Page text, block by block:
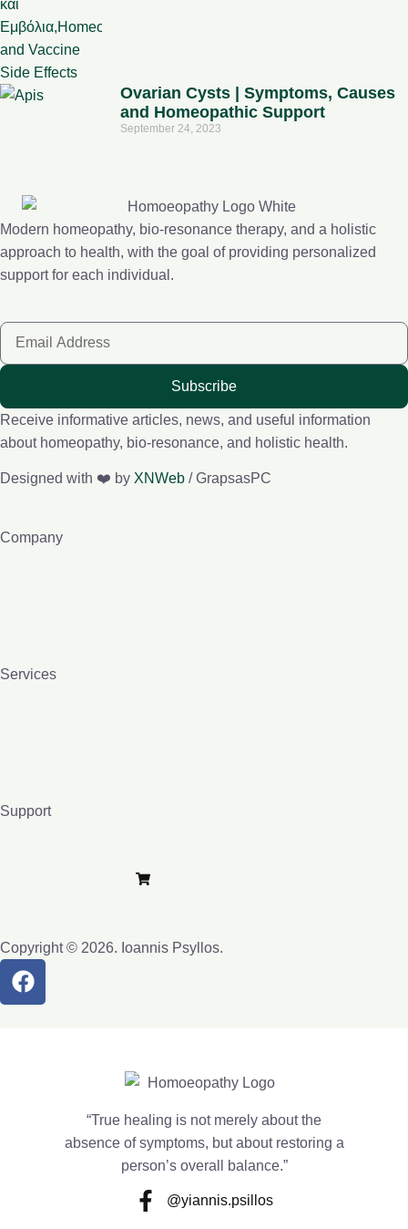
Ovarian Cysts | Symptoms, Causes
and Homeopathic Support
September 24, 2023
Modern homeopathy, bio-resonance therapy, and a holistic
approach to health, with the goal of providing personalized
support for each individual.
Subscribe
Receive informative articles, news, and useful information
about homeopathy, bio-resonance, and holistic health.
Designed with ❤️ by XNWeb / GrapsasPC
Company
Services
Support
Copyright © 2026. Ioannis Psyllos.
“True healing is not merely about the
absence of symptoms, but about restoring a
person’s overall balance.”
@yiannis.psillos